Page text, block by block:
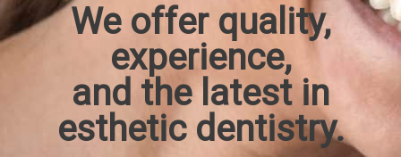
We offer quality,
experience,
and the latest in
esthetic dentistry.